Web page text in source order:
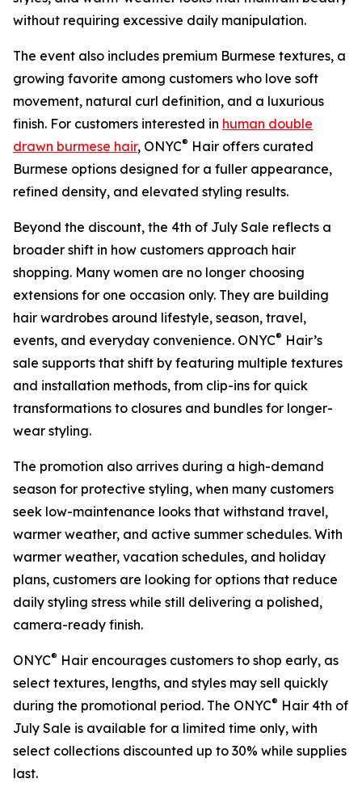
without requiring excessive daily manipulation.
The event also includes premium Burmese textures, a
growing favorite among customers who love soft
movement, natural curl definition, and a luxurious
finish. For customers interested in human double
drawn burmese hair, ONYC® Hair offers curated
Burmese options designed for a fuller appearance,
refined density, and elevated styling results.
Beyond the discount, the 4th of July Sale reflects a
broader shift in how customers approach hair
shopping. Many women are no longer choosing
extensions for one occasion only. They are building
hair wardrobes around lifestyle, season, travel,
events, and everyday convenience. ONYC® Hair’s
sale supports that shift by featuring multiple textures
and installation methods, from clip-ins for quick
transformations to closures and bundles for longer-
wear styling.
The promotion also arrives during a high-demand
season for protective styling, when many customers
seek low-maintenance looks that withstand travel,
warmer weather, and active summer schedules. With
warmer weather, vacation schedules, and holiday
plans, customers are looking for options that reduce
daily styling stress while still delivering a polished,
camera-ready finish.
ONYC® Hair encourages customers to shop early, as
select textures, lengths, and styles may sell quickly
during the promotional period. The ONYC® Hair 4th of
July Sale is available for a limited time only, with
select collections discounted up to 30% while supplies
last.